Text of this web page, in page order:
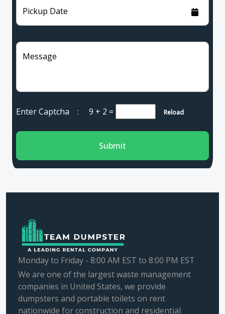
Pickup Date
Message
Enter Captcha : 9 + 2 = Reload
Submit
Monday to Friday - 8:00 AM EST to 8:00 PM EST
We are one of the largest waste management
companies in United States, we provide
dumpsters and portable toilets on rent
nationwide for construction and residential